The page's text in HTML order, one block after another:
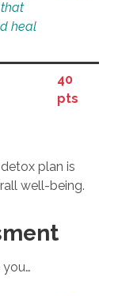
heal
40
pts
plan is
well-being.